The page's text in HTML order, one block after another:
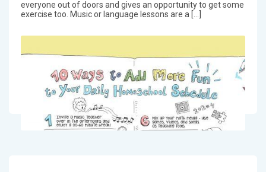
everyone out of doors and gives an opportunity to get some
exercise too. Music or language lessons are a […]